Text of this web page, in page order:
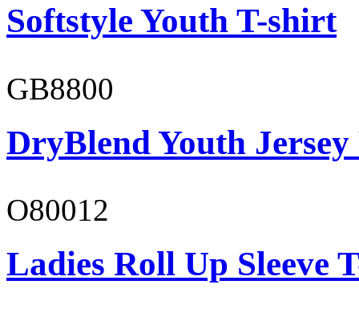
Softstyle Youth T-shirt
GB8800
DryBlend Youth Jersey
O80012
Ladies Roll Up Sleeve